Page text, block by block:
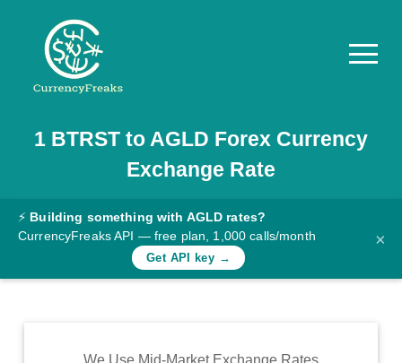
Pricing
Documentation
Converter
Rates
Commodity
1 BTRSTto AGLD Forex Currency
Exchange Rate
⚡ Building something with AGLD rates?
CurrencyFreaks API — free plan, 1,000 calls/month
Get API key →
×